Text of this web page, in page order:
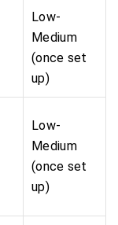
Low-
Medium
(once set
up)
Low-
Medium
(once set
up)